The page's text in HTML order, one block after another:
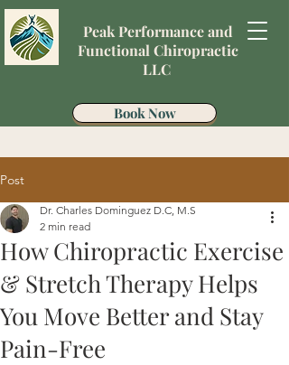
Peak Performance and
Functional Chiropractic
LLC
Book Now
Post
How Chiropractic Exercise
& Stretch Therapy Helps
You Move Better and Stay
Pain-Free
Dr. Charles Dominguez D.C, M.S
2 min read